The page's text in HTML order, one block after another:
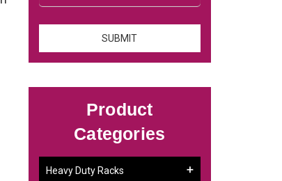
Product
Categories
Heavy Duty Racks